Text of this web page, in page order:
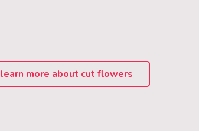
learn more about cut flowers